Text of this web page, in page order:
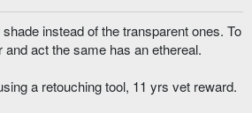
instead of the transparent ones. To
act the same has an ethereal.
a retouching tool, 11 yrs vet reward.